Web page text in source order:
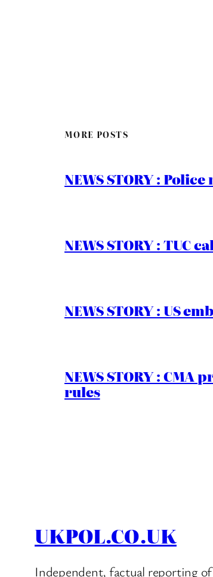
MORE POSTS
NEWS STORY :
NEWS STORY :
NEWS STORY : US
NEWS STORY :
rules
UKPOL.CO.UK
Independent, factual reporting